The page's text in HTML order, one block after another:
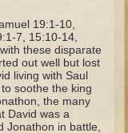
19:1-10,
7, 15:10-14,
these disparate
out well but lost
living with Saul
soothe the king
the many
David was a
Jonathon in battle,